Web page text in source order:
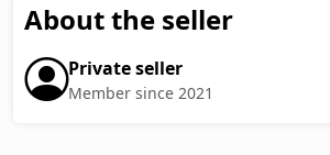
About the seller
Private seller
Member since 2021